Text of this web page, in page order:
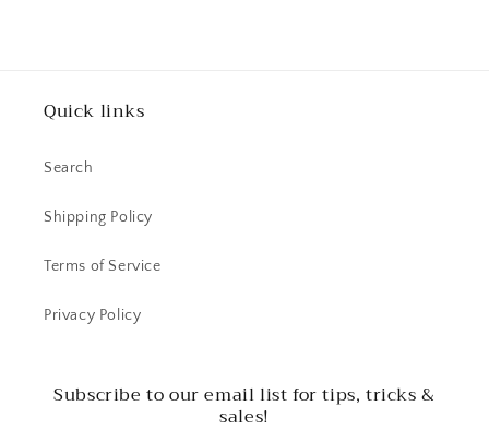
Quick links
Search
Shipping Policy
Terms of Service
Privacy Policy
Subscribe to our email list for tips, tricks &
sales!